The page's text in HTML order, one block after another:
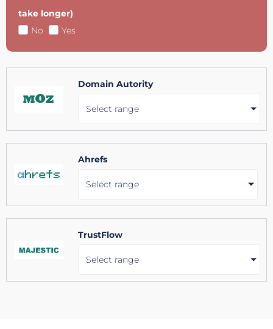
take longer)
No
Yes
Domain Autority
Select range
Ahrefs
Select range
TrustFlow
Select range